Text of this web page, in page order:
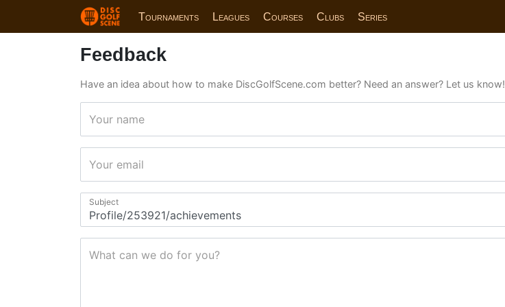
Tournaments Leagues Courses Clubs Series
Feedback
Have an idea about how to make DiscGolfScene.com better? Need an answer? Let us know!
Your name
Your email
Subject
What can we do for you?